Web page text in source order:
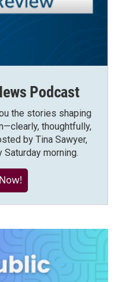
Podcast
the stories shaping
thoughtfully,
by Tina Sawyer,
morning.